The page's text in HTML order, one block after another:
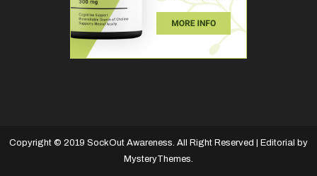
Copyright © 2019 SockOut Awareness. All Right Reserved | Editorial by
MysteryThemes